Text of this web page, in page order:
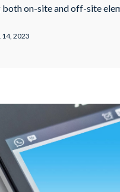
on-site and off-site
engine result pages
a website more visible and
in increased traffic and …
14, 2023